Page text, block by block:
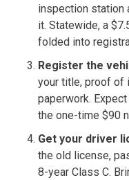
inspection station
it. Statewide, a
folded into
Register the
your title, proof of
paperwork.
the one-time $90
Get your driver
the old license,
8-year Class C.